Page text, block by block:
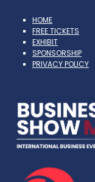
HOME
FREE TICKETS
EXHIBIT
SPONSORSHIP
PRIVACY POLICY